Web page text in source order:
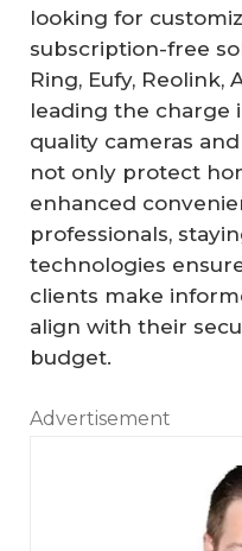
looking for
subscription-free
Ring, Eufy, Reolink,
leading the charge
quality cameras
not only protect
enhanced
professionals,
technologies
clients make
align with their
budget.
Advertisement